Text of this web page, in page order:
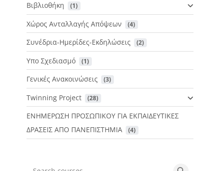
Βιβλιοθήκη
(1)
Χώρος Ανταλλαγής Απόψεων (4)
Συνέδρια-Ημερίδες-Εκδηλώσεις (2)
Υπο Σχεδιασμό (1)
Γενικές Ανακοινώσεις (3)
Twinning Project (28)
ΕΝΗΜΕΡΩΣΗ ΠΡΟΣΩΠΙΚΟΥ ΓΙΑ ΕΚΠΑΙΔΕΥΤΙΚΕΣ
ΔΡΑΣΕΙΣ ΑΠΟ ΠΑΝΕΠΙΣΤΗΜΙΑ
(4)